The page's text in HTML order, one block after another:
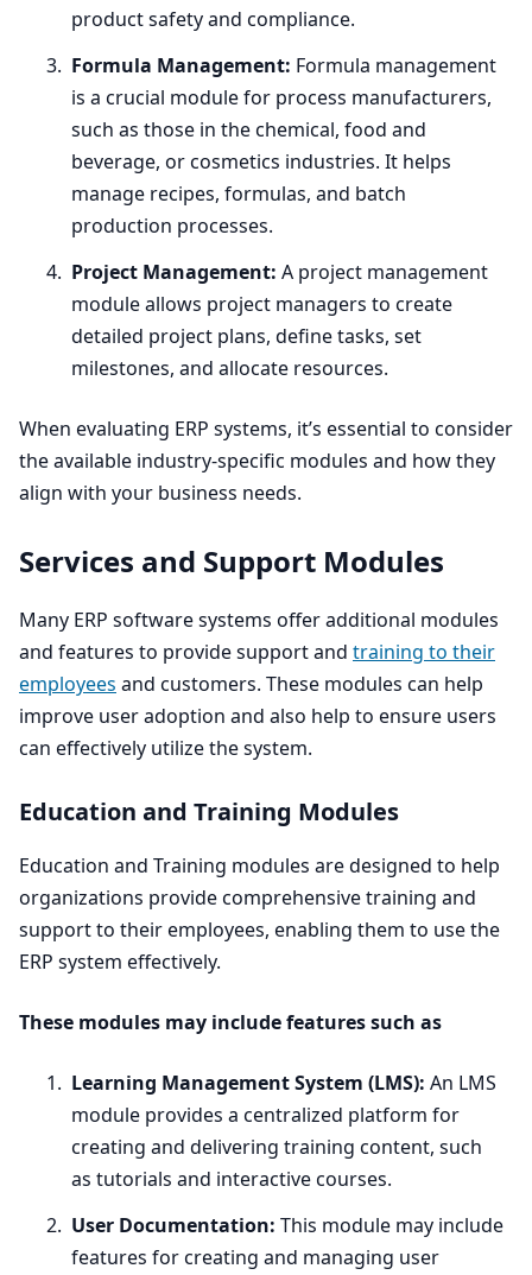
product safety and compliance.
Formula Management: Formula management
is a crucial module for process manufacturers,
such as those in the chemical, food and
beverage, or cosmetics industries. It helps
manage recipes, formulas, and batch
production processes.
Project Management: A project management
module allows project managers to create
detailed project plans, define tasks, set
milestones, and allocate resources.
When evaluating ERP systems, it’s essential to consider
the available industry-specific modules and how they
align with your business needs.
Services and Support Modules
Many ERP software systems offer additional modules
and features to provide support and training to their
employees and customers. These modules can help
improve user adoption and also help to ensure users
can effectively utilize the system.
Education and Training Modules
Education and Training modules are designed to help
organizations provide comprehensive training and
support to their employees, enabling them to use the
ERP system effectively.
These modules may include features such as
Learning Management System (LMS): An LMS
module provides a centralized platform for
creating and delivering training content, such
as tutorials and interactive courses.
User Documentation: This module may include
features for creating and managing user